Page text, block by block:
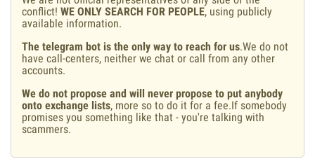
conflict! WE ONLY SEARCH FOR PEOPLE, using publicly
available information.
The telegram bot is the only way to reach for us.We do not
have call-centers, neither we chat or call from any other
accounts.
We do not propose and will never propose to put anybody
onto exchange lists, more so to do it for a fee.If somebody
promises you something like that - you're talking with
scammers.